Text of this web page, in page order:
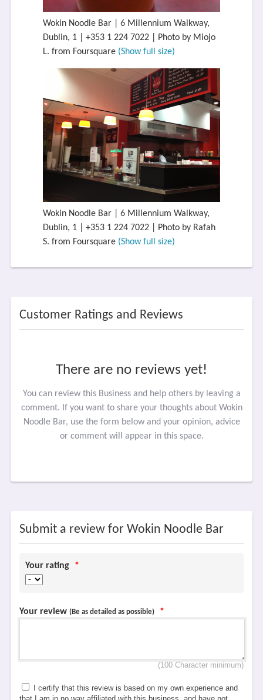
Wokin Noodle Bar | 6 Millennium Walkway,
Dublin, 1 | +353 1 224 7022 | Photo by Miojo
L. from Foursquare (Show full size)
Wokin Noodle Bar | 6 Millennium Walkway,
Dublin, 1 | +353 1 224 7022 | Photo by Rafah
S. from Foursquare (Show full size)
Customer Ratings and Reviews
There are no reviews yet!
You can review this Business and help others by leaving a
comment. If you want to share your thoughts about Wokin
Noodle Bar, use the form below and your opinion, advice
or comment will appear in this space.
Submit a review for Wokin Noodle Bar
Your rating *
Your review (Be as detailed as possible) *
(100 Character minimum)
I certify that this review is based on my own experience and